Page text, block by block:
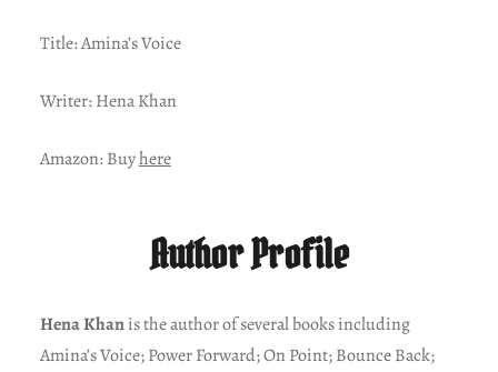
Title: Amina’s Voice
Writer: Hena Khan
Amazon: Buyhere
Author Profile
Hena Khanis the author of several books including
Amina’s Voice; Power Forward; On Point; Bounce Back;